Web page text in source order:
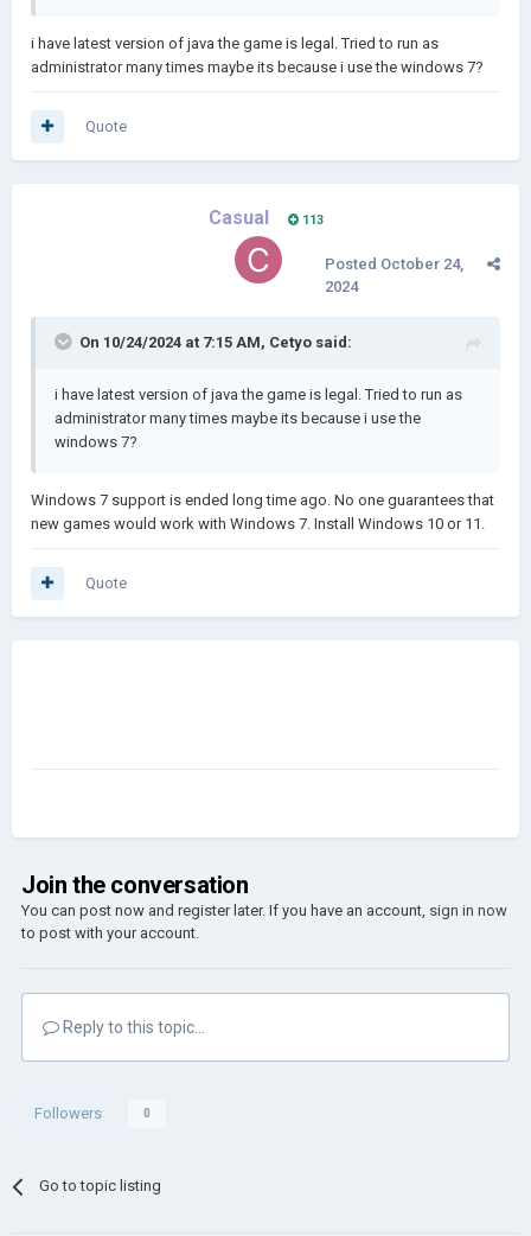
i have latest version of java the game is legal. Tried to run as
administrator many times maybe its because i use the windows 7?
Quote
Casual 113
Posted October 24,
2024
On 10/24/2024 at 7:15 AM, Cetyo said:
i have latest version of java the game is legal. Tried to run as
administrator many times maybe its because i use the
windows 7?
Windows 7 support is ended long time ago. No one guarantees that
new games would work with Windows 7. Install Windows 10 or 11.
Quote
Join the conversation
You can post now and register later. If you have an account, sign in now
to post with your account.
Reply to this topic...
Followers 0
Go to topic listing